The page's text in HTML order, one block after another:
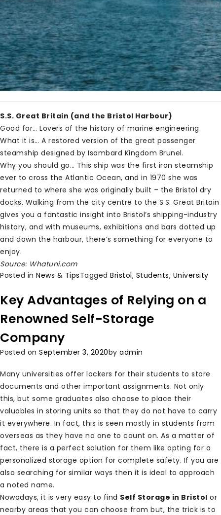
S.S. Great Britain (and the Bristol Harbour)
Good for… Lovers of the history of marine engineering.
What it is… A restored version of the great passenger
steamship designed by Isambard Kingdom Brunel.
Why you should go… This ship was the first iron steamship
ever to cross the Atlantic Ocean, and in 1970 she was
returned to where she was originally built – the Bristol dry
docks. Walking from the city centre to the S.S. Great Britain
gives you a fantastic insight into Bristol’s shipping-industry
history, and with museums, exhibitions and bars dotted up
and down the harbour, there’s something for everyone to
enjoy.
Source: Whatuni.com
Posted in News & TipsTagged Bristol, Students, University
Key Advantages of Relying on a
Renowned Self-Storage
Company
Posted on September 3, 2020by admin
Many universities offer lockers for their students to store
documents and other important assignments. Not only
this, but some graduates also choose to place their
valuables in storing units so that they do not have to carry
it everywhere. In fact, this is seen mostly in students from
overseas as they have no one to count on. As a matter of
fact, there is a perfect solution for them like opting for a
personalized storage option for complete safety. If you are
also searching for similar ways then it is ideal to approach
a noted name.
Nowadays, it is very easy to find Self Storage in Bristol or
nearby areas that you can choose from but, the trick is to